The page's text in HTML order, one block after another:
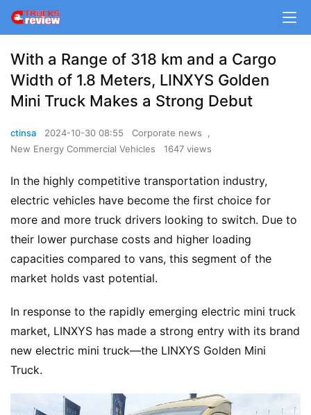
With a Range of 318 km and a Cargo
Width of 1.8 Meters, LINXYS Golden
Mini Truck Makes a Strong Debut
ctinsa 2024-10-30 08:55 Corporate news
,
New Energy Commercial Vehicles
1647 views
In the highly competitive transportation industry,
electric vehicles have become the first choice for
more and more truck drivers looking to switch. Due to
their lower purchase costs and higher loading
capacities compared to vans, this segment of the
market holds vast potential.
In response to the rapidly emerging electric mini truck
market, LINXYS has made a strong entry with its brand
new electric mini truck—the LINXYS Golden Mini
Truck.